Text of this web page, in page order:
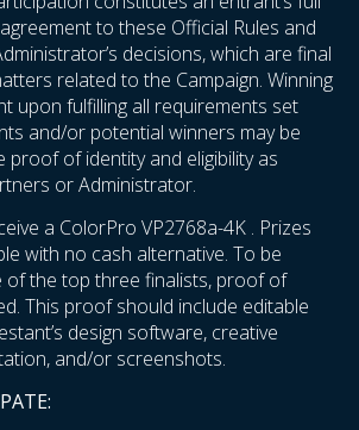
to these Official Rules and
decisions, which are final
related to the Campaign. Winning
upon fulfilling all requirements set
and/or potential winners may be
proof of identity and eligibility as
or Administrator.
a ColorPro VP2768a-4K . Prizes
with no cash alternative. To be
of the top three finalists, proof of
This proof should include editable
design software, creative
and/or screenshots.